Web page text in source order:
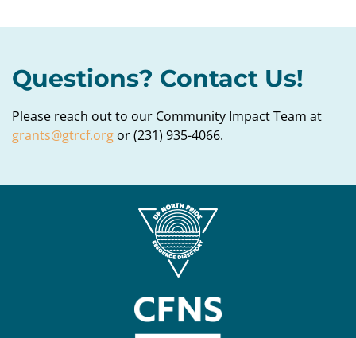
Questions? Contact Us!
Please reach out to our Community Impact Team at
grants@gtrcf.org or (231) 935-4066.